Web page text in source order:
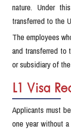
nature. Under
transferred to the
The employees
and transferred to
or subsidiary of
L1 Visa
Applicants must
one year without